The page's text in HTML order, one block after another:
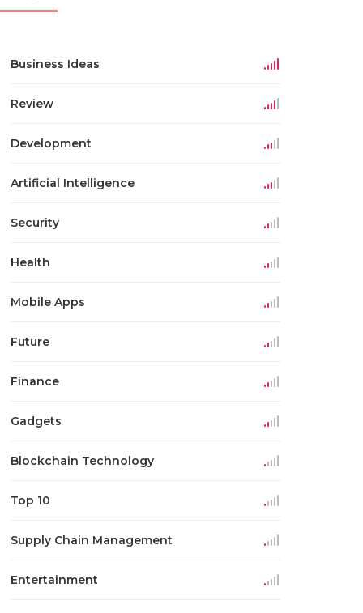
Business Ideas
Review
Development
Artificial Intelligence
Security
Health
Mobile Apps
Future
Finance
Gadgets
Blockchain Technology
Top 10
Supply Chain Management
Entertainment